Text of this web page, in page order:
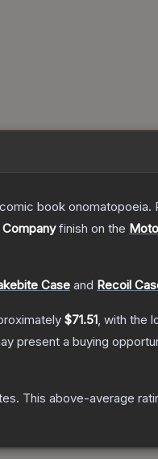
book onomatopoeia.
finish on the
Case and Recoil
$71.51, with the
present a buying
. This above-average